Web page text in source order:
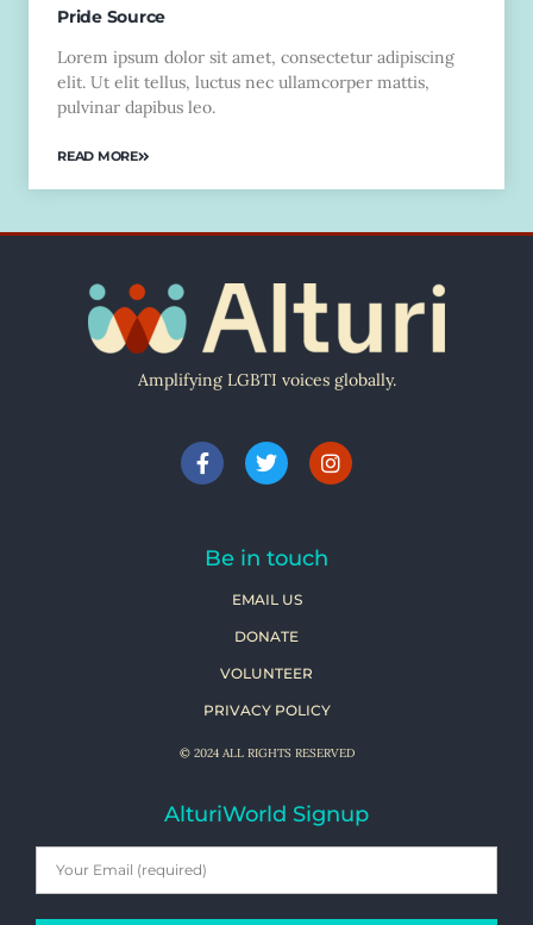
Pride Source
Lorem ipsum dolor sit amet, consectetur adipiscing
elit. Ut elit tellus, luctus nec ullamcorper mattis,
pulvinar dapibus leo.
READ MORE
Amplifying LGBTI voices globally.
Be in touch
EMAIL US
DONATE
VOLUNTEER
PRIVACY POLICY
© 2024 ALL RIGHTS RESERVED
AlturiWorld Signup